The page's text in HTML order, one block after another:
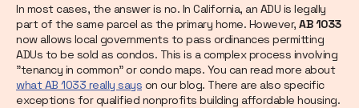
In most cases, the answer is no. In California, an ADU is legally
part of the same parcel as the primary home. However, AB 1033
now allows local governments to pass ordinances permitting
ADUs to be sold as condos. This is a complex process involving
"tenancy in common" or condo maps. You can read more about
what AB 1033 really says on our blog. There are also specific
exceptions for qualified nonprofits building affordable housing.